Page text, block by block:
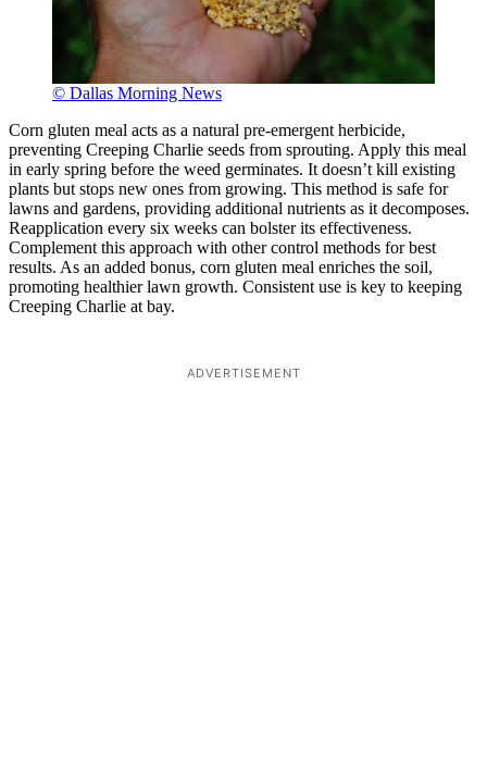
© Dallas Morning News
Corn gluten meal acts as a natural pre-emergent herbicide,
preventing Creeping Charlie seeds from sprouting. Apply this meal
in early spring before the weed germinates. It doesn’t kill existing
plants but stops new ones from growing. This method is safe for
lawns and gardens, providing additional nutrients as it decomposes.
Reapplication every six weeks can bolster its effectiveness.
Complement this approach with other control methods for best
results. As an added bonus, corn gluten meal enriches the soil,
promoting healthier lawn growth. Consistent use is key to keeping
Creeping Charlie at bay.
ADVERTISEMENT